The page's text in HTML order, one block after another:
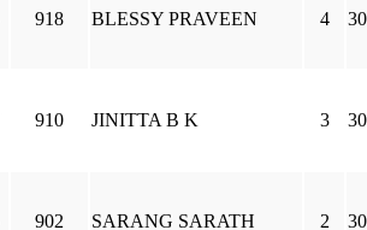
918 BLESSY PRAVEEN 4
910 JINITTA B K 3
902 SARANG SARATH 2